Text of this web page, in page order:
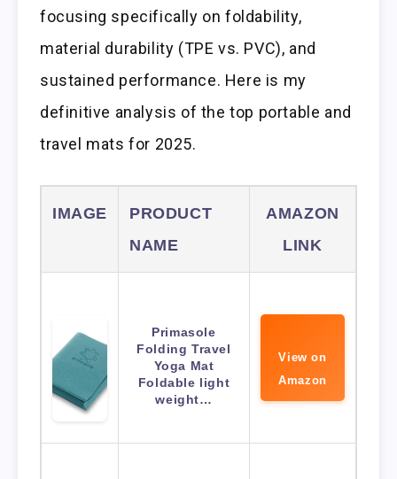
focusing specifically on foldability,
material durability (TPE vs. PVC), and
sustained performance. Here is my
definitive analysis of the top portable and
travel mats for 2025.
IMAGE
PRODUCT
NAME
AMAZON
LINK
Primasole
Folding Travel
Yoga Mat
Foldable light
weight…
View on
Amazon